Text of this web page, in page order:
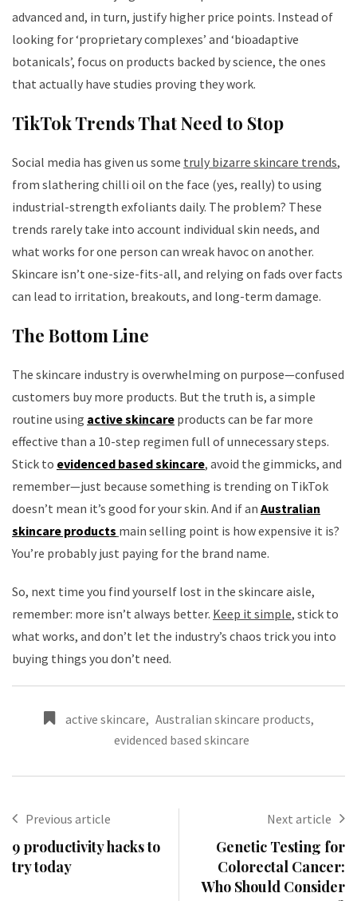
advanced and, in turn, justify higher price points. Instead of
looking for ‘proprietary complexes’ and ‘bioadaptive
botanicals’, focus on products backed by science, the ones
that actually have studies proving they work.
TikTok Trends That Need to Stop
Social media has given us some truly bizarre skincare trends,
from slathering chilli oil on the face (yes, really) to using
industrial-strength exfoliants daily. The problem? These
trends rarely take into account individual skin needs, and
what works for one person can wreak havoc on another.
Skincare isn’t one-size-fits-all, and relying on fads over facts
can lead to irritation, breakouts, and long-term damage.
The Bottom Line
The skincare industry is overwhelming on purpose—confused
customers buy more products. But the truth is, a simple
routine using active skincare products can be far more
effective than a 10-step regimen full of unnecessary steps.
Stick to evidenced based skincare, avoid the gimmicks, and
remember—just because something is trending on TikTok
doesn’t mean it’s good for your skin. And if an Australian
skincare products main selling point is how expensive it is?
You’re probably just paying for the brand name.
So, next time you find yourself lost in the skincare aisle,
remember: more isn’t always better. Keep it simple, stick to
what works, and don’t let the industry’s chaos trick you into
buying things you don’t need.
active skincare, Australian skincare products,
evidenced based skincare
Previous article
9 productivity hacks to
try today
Next article
Genetic Testing for
Colorectal Cancer:
Who Should Consider